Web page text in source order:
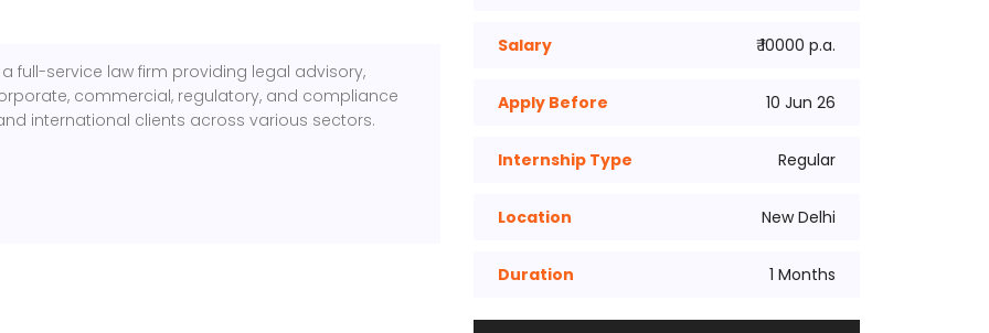
full-service law firm providing legal advisory,
commercial, regulatory, and compliance
international clients across various sectors.
Salary ₹ 10000 p.a.
Apply Before 10 Jun 26
Internship Type Regular
Location New Delhi
Duration 1 Months